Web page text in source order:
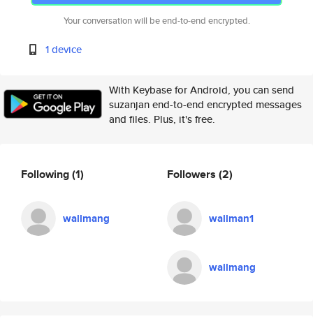
Your conversation will be end-to-end encrypted.
1 device
With Keybase for Android, you can send
suzanjan end-to-end encrypted messages
and files. Plus, it's free.
Following(1)
wallmang
Followers (2)
wallman1
wallmang